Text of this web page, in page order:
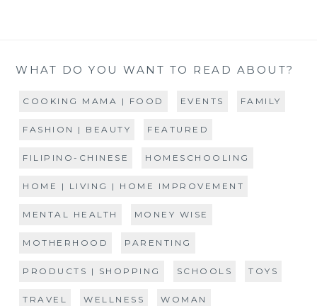
WHAT DO YOU WANT TO READ ABOUT?
COOKING MAMA | FOOD EVENTS FAMILY
FASHION | BEAUTY FEATURED
FILIPINO-CHINESE HOMESCHOOLING
HOME | LIVING | HOME IMPROVEMENT
MENTAL HEALTH MONEY WISE
MOTHERHOOD PARENTING
PRODUCTS | SHOPPING SCHOOLS TOYS
TRAVEL WELLNESS WOMAN